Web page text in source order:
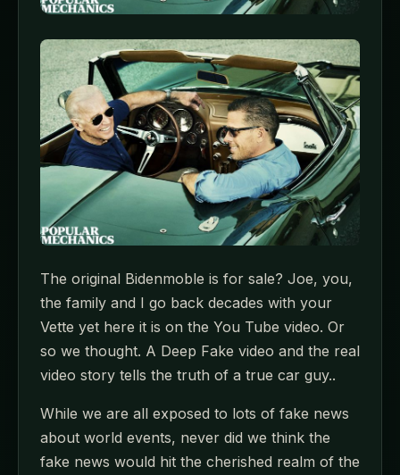
The original Bidenmoble is for sale? Joe, you,
the family and I go back decades with your
Vette yet here it is on the You Tube video. Or
so we thought. A Deep Fake video and the real
video story tells the truth of a true car guy..
While we are all exposed to lots of fake news
about world events, never did we think the
fake news would hit the cherished realm of the